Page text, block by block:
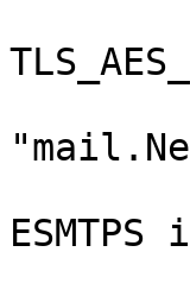
ESMTPS